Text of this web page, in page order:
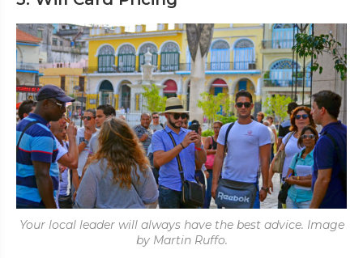
Your local leader will always have the best advice. Image
by Martin Ruffo.